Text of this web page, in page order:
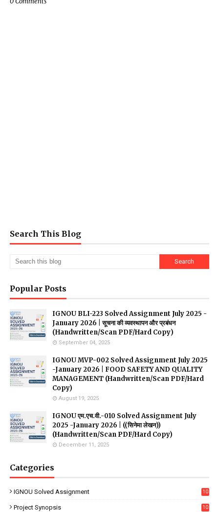
Search This Blog
Popular Posts
IGNOU BLI-223 Solved Assignment July 2025 -
January 2026 | सूचना की व्यवस्थापन और प्रबंधन
(Handwritten/Scan PDF/Hard Copy)
September 04, 2025
IGNOU MVP-002 Solved Assignment July 2025
-January 2026 | FOOD SAFETY AND QUALITY
MANAGEMENT (Handwritten/Scan PDF/Hard
Copy)
August 19, 2025
IGNOU एम.एच.वी.-010 Solved Assignment July
2025 -January 2026 | ((सिनेमा लेखन))
(Handwritten/Scan PDF/Hard Copy)
December 11, 2025
Categories
IGNOU Solved Assignment
10
Project Synopsis
10